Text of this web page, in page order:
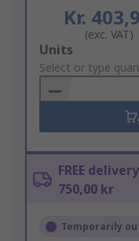
Kr.
(exc. VAT)
Add
to
Basket
Units
Select or type
FREE
750,00 kr
Temporarily